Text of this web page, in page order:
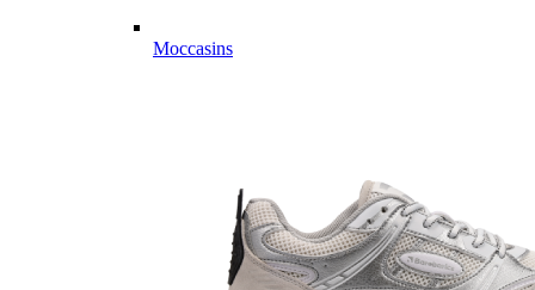
Moccasins